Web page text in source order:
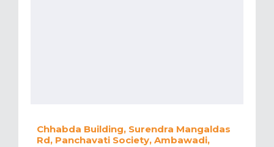
Chhabda Building, Surendra Mangaldas
Rd, Panchavati Society, Ambawadi,